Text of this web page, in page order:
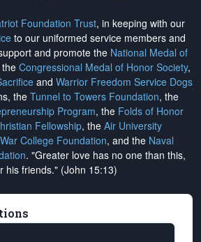
Foundation Trust, in keeping with our
to our uniformed service members and
and promote the National Medal of
Congressional Medal of Honor Society,
and Warrior Freedom Service Dogs
the Tunnel to Towers Foundation, the
Program, the Folds of Honor
Fellowship, the Air University
College Foundation, and the Naval
. "Greater love has no one than this,
his friends." (John 15:13)